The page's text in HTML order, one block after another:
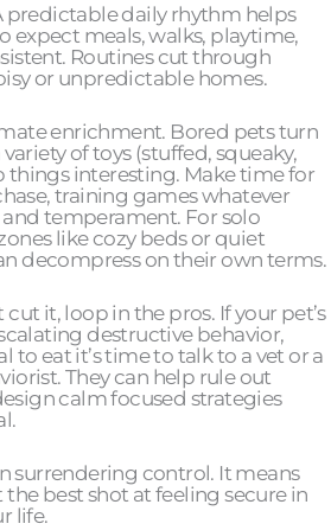
predictable daily rhythm helps
expect meals, walks, playtime,
Routines cut through
or unpredictable homes.
enrichment. Bored pets turn
of toys (stuffed, squeaky,
things interesting. Make time for
training games whatever
and temperament. For solo
like cozy beds or quiet
decompress on their own terms.
cut it, loop in the pros. If your pet’s
destructive behavior,
to eat it’s time to talk to a vet or a
They can help rule out
calm focused strategies
surrendering control. It means
the best shot at feeling secure in
life.